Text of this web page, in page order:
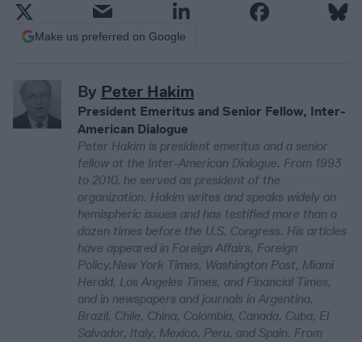
Make us preferred on Google
By Peter Hakim
President Emeritus and Senior Fellow, Inter-
American Dialogue
Peter Hakim is president emeritus and a senior
fellow at the Inter-American Dialogue. From 1993
to 2010, he served as president of the
organization. Hakim writes and speaks widely on
hemispheric issues and has testified more than a
dozen times before the U.S. Congress. His articles
have appeared in Foreign Affairs, Foreign
Policy,New York Times, Washington Post, Miami
Herald, Los Angeles Times, and Financial Times,
and in newspapers and journals in Argentina,
Brazil, Chile, China, Colombia, Canada, Cuba, El
Salvador, Italy, Mexico, Peru, and Spain. From